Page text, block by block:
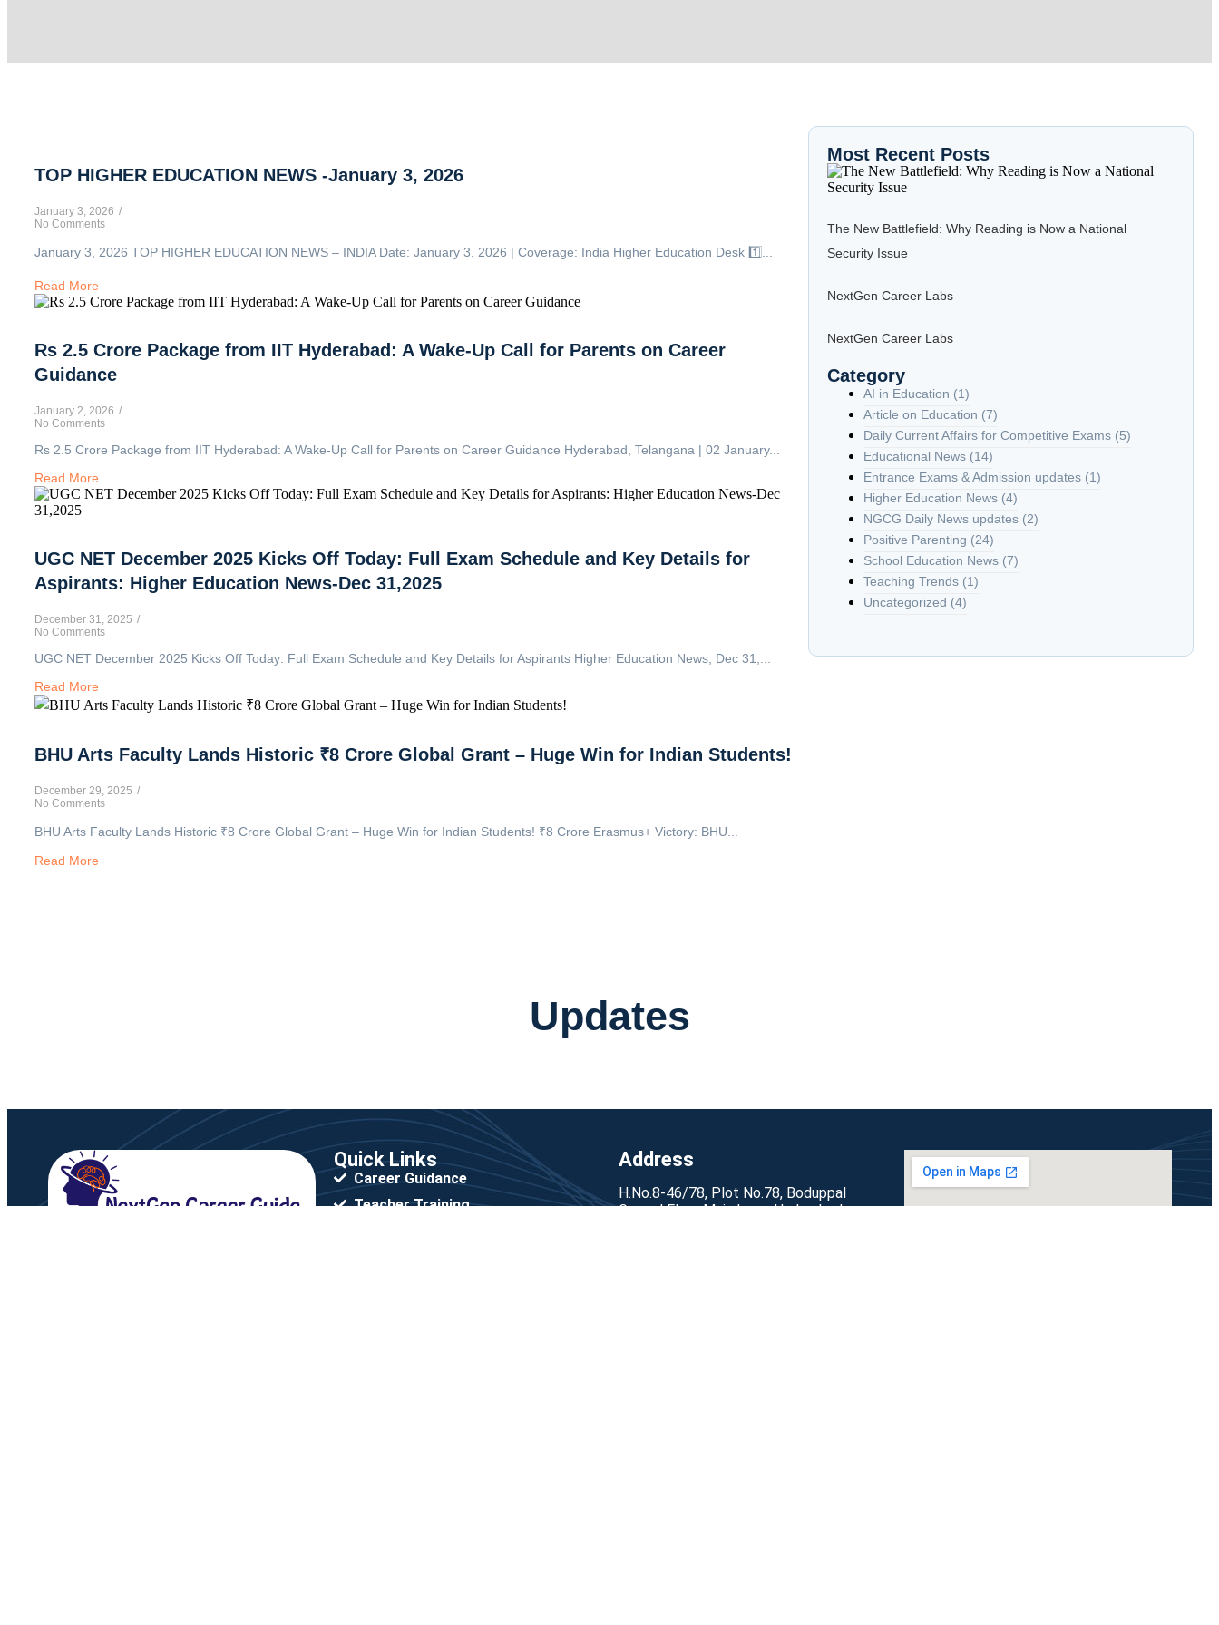
TOP HIGHER EDUCATION NEWS -January 3, 2026
January 3, 2026 /
No Comments
January 3, 2026 TOP HIGHER EDUCATION NEWS – INDIA Date: January 3, 2026 | Coverage: India Higher Education Desk 1️⃣...
Read More
Rs 2.5 Crore Package from IIT Hyderabad: A Wake-Up Call for Parents on Career
Guidance
January 2, 2026 /
No Comments
Rs 2.5 Crore Package from IIT Hyderabad: A Wake-Up Call for Parents on Career Guidance Hyderabad, Telangana | 02 January...
Read More
UGC NET December 2025 Kicks Off Today: Full Exam Schedule and Key Details for
Aspirants: Higher Education News-Dec 31,2025
December 31, 2025 /
No Comments
UGC NET December 2025 Kicks Off Today: Full Exam Schedule and Key Details for Aspirants Higher Education News, Dec 31,...
Read More
BHU Arts Faculty Lands Historic ₹8 Crore Global Grant – Huge Win for Indian Students!
December 29, 2025 /
No Comments
BHU Arts Faculty Lands Historic ₹8 Crore Global Grant – Huge Win for Indian Students! ₹8 Crore Erasmus+ Victory: BHU...
Read More
Most Recent Posts
The New Battlefield: Why Reading is Now a National
Security Issue
NextGen Career Labs
NextGen Career Labs
Category
AI in Education (1)
Article on Education (7)
Daily Current Affairs for Competitive Exams(5)
Educational News(14)
Entrance Exams & Admission updates(1)
Higher Education News(4)
NGCG Daily News updates(2)
Positive Parenting (24)
School Education News(7)
Teaching Trends(1)
Uncategorized (4)
Updates
Quick Links
Career Guidance
Teacher Training
Address
H.No.8-46/78, Plot No.78, Boduppal
Ground Floor Main Lane, Hyderabad